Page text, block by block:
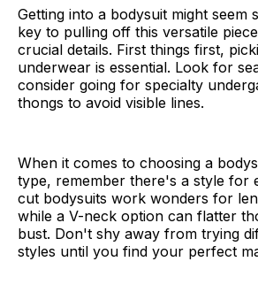
Getting into a bodysuit might seem
key to pulling off this versatile
crucial details. First things first,
underwear is essential. Look for
consider going for specialty
thongs to avoid visible lines.
When it comes to choosing a
type, remember there's a style for
cut bodysuits work wonders for
while a V-neck option can flatter
bust. Don't shy away from trying
styles until you find your perfect